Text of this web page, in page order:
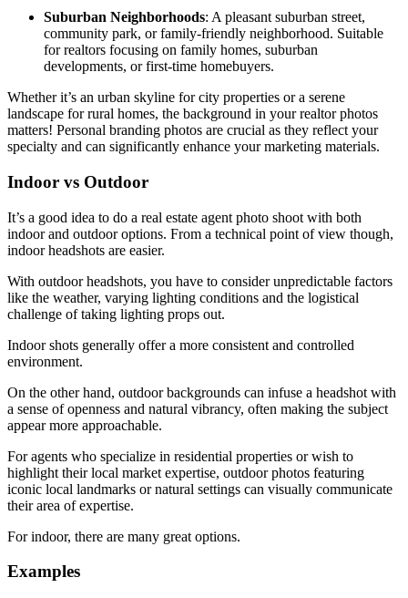
Suburban Neighborhoods: A pleasant suburban street,
community park, or family-friendly neighborhood. Suitable
for realtors focusing on family homes, suburban
developments, or first-time homebuyers.
Whether it’s an urban skyline for city properties or a serene
landscape for rural homes, the background in your realtor photos
matters! Personal branding photos are crucial as they reflect your
specialty and can significantly enhance your marketing materials.
Indoor vs Outdoor
It’s a good idea to do a real estate agent photo shoot with both
indoor and outdoor options. From a technical point of view though,
indoor headshots are easier.
With outdoor headshots, you have to consider unpredictable factors
like the weather, varying lighting conditions and the logistical
challenge of taking lighting props out.
Indoor shots generally offer a more consistent and controlled
environment.
On the other hand, outdoor backgrounds can infuse a headshot with
a sense of openness and natural vibrancy, often making the subject
appear more approachable.
For agents who specialize in residential properties or wish to
highlight their local market expertise, outdoor photos featuring
iconic local landmarks or natural settings can visually communicate
their area of expertise.
For indoor, there are many great options.
Examples